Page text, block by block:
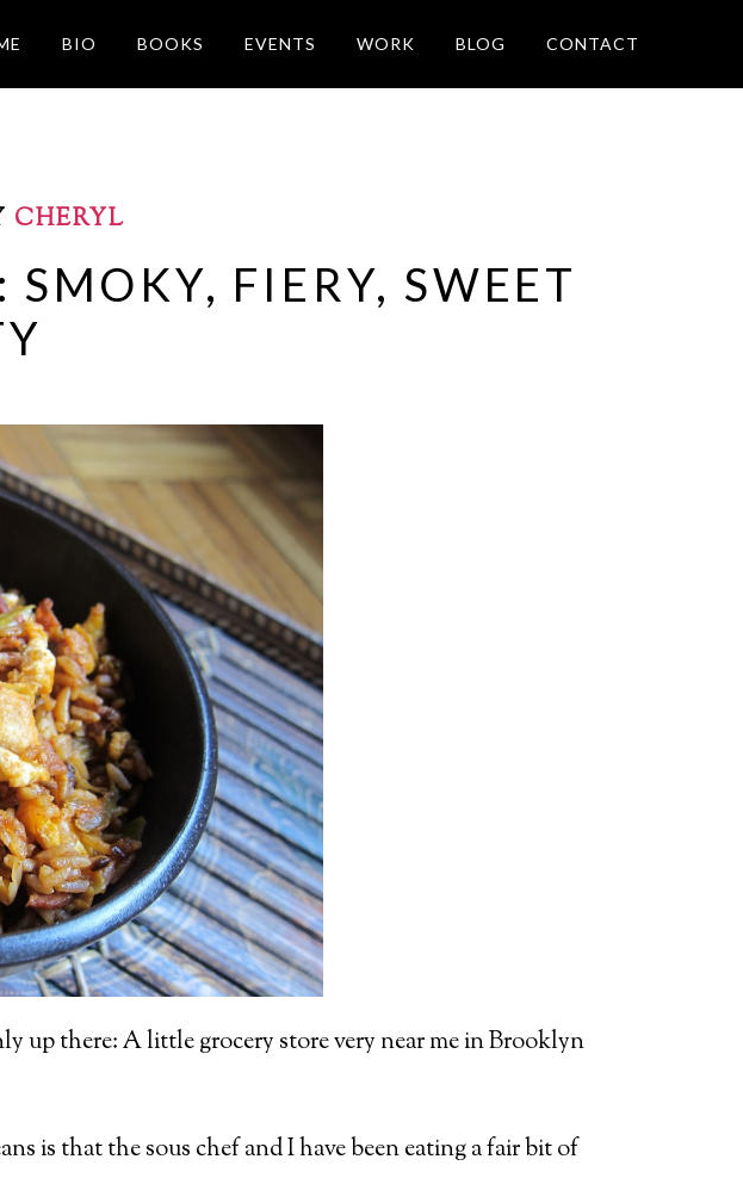
BIO BOOKS EVENTS WORK BLOG CONTACT
CHERYL
FIERY, SWEET
up there: A little grocery store very near me in Brooklyn
is that the sous chef and I have been eating a fair bit of